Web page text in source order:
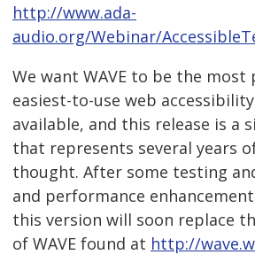
http://www.ada-
audio.org/Webinar/
We want WAVE to be the most
easiest-to-use web
available, and this release is a
that represents several years
thought. After some testing
and performance
this version will soon replace
of WAVE found at http://